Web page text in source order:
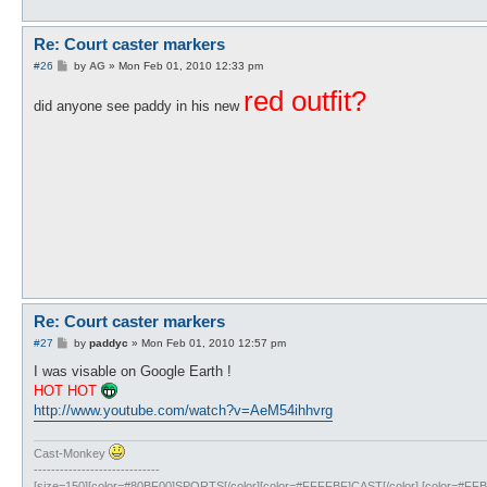
Re: Court caster markers
#26
P
t
by AG » Mon Feb 01, 2010 12:33 pm
did anyone see paddy in his new red outfit?
Re: Court caster markers
#27
P
s
by paddyc » Mon Feb 01, 2010 12:57 pm
I was visable on Google Earth !
HOT HOT
http://www.youtube.com/watch?v=AeM54ihhvrg
Cast-Monkey
-----------------------------